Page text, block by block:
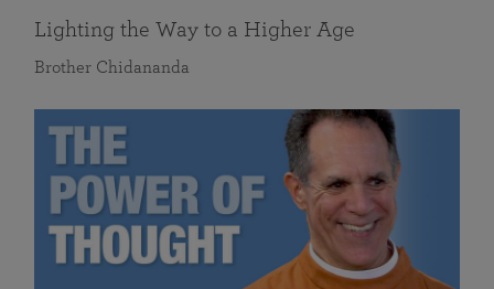
Lighting the Way to a Higher Age
Brother Chidananda